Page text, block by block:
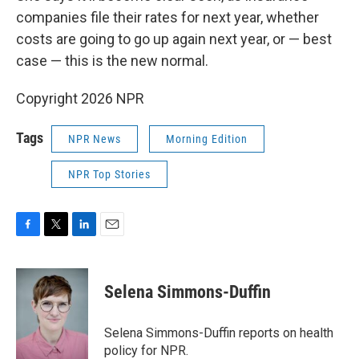
companies file their rates for next year, whether
costs are going to go up again next year, or — best
case — this is the new normal.
Copyright 2026 NPR
Tags NPR News Morning Edition
NPR Top Stories
c
k
i
t
t
e
r
n
k
I
Selena Simmons-Duffin
Selena Simmons-Duffin reports on health
policy for NPR.